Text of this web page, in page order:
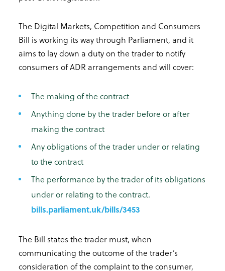
The Digital Markets, Competition and Consumers
Bill is working its way through Parliament, and it
aims to lay down a duty on the trader to notify
consumers of ADR arrangements and will cover:
The making of the contract
Anything done by the trader before or after
making the contract
Any obligations of the trader under or relating
to the contract
The performance by the trader of its obligations
under or relating to the contract.
bills.parliament.uk/bills/3453
The Bill states the trader must, when
communicating the outcome of the trader’s
consideration of the complaint to the consumer,